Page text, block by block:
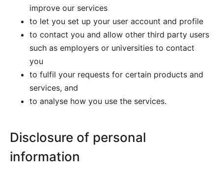
improve our services
to let you set up your user account and profile
to contact you and allow other third party users
such as employers or universities to contact
you
to fulfil your requests for certain products and
services, and
to analyse how you use the services.
Disclosure of personal
information